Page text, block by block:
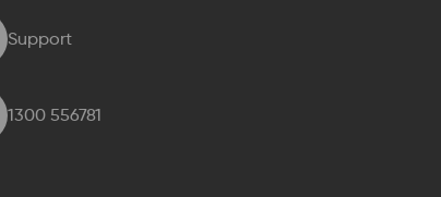
Support
1300 556781